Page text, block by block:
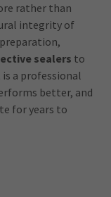
rather than
integrity of
sealers to
a professional
better, and
for years to